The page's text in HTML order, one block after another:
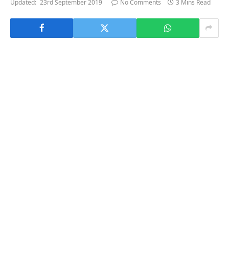
Updated: 23rd September 2019 No Comments 3 Mins Read